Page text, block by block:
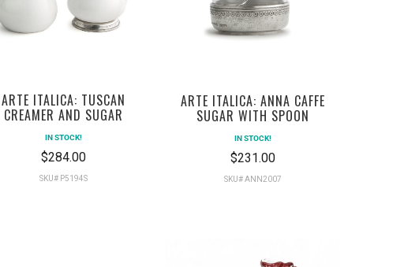
ARTE ITALICA: TUSCAN
CREAMER AND SUGAR
IN STOCK!
$284.00
SKU# P5194S
ARTE ITALICA: ANNA CAFFE
SUGAR WITH SPOON
IN STOCK!
$231.00
SKU# ANN2007